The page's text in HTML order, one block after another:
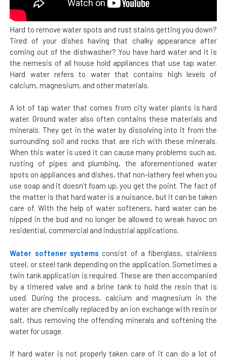
Hard to remove water spots and rust stains getting you down?
Tired of your dishes having that chalky appearance after
coming out of the dishwasher? You have hard water and it is
the nemesis of all house hold appliances that use tap water.
Hard water refers to water that contains high levels of
calcium, magnesium, and other materials.
A lot of tap water that comes from city water plants is hard
water. Ground water also often contains these materials and
minerals. They get in the water by dissolving into it from the
surrounding soil and rocks that are rich with these minerals.
When this water is used it can cause many problems such as,
rusting of pipes and plumbing, the aforementioned water
spots on appliances and dishes, that non-lathery feel when you
use soap and it doesn’t foam up, you get the point. The fact of
the matter is that hard water is a nuisance, but it can be taken
care of. With the help of water softeners, hard water can be
nipped in the bud and no longer be allowed to wreak havoc on
residential, commercial and industrial applications.
Water softener systems consist of a fiberglass, stainless
steel, or steel tank depending on the application. Sometimes a
twin tank application is required. These are then accompanied
by a timered valve and a brine tank to hold the resin that is
used. During the process, calcium and magnesium in the
water are chemically replaced by an ion exchange with resin or
salt, thus removing the offending minerals and softening the
water for usage.
If hard water is not properly taken care of it can do a lot of